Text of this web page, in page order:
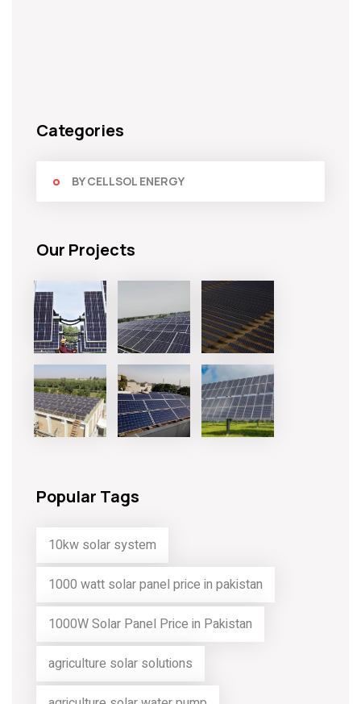
Categories
BY CELLSOL ENERGY
Our Projects
Popular Tags
10kw solar system
1000 watt solar panel price in pakistan
1000W Solar Panel Price in Pakistan
agriculture solar solutions